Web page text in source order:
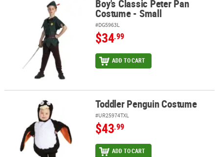
Boy's Classic Peter Pan Costume - SmallBoy's Classic Peter Pan
Costume - Small
#DG5963L
$34.99
ADD TO CART
Toddler Penguin Costume Toddler Penguin Costume
#UR25974TXL
$43.99
ADD TO CART